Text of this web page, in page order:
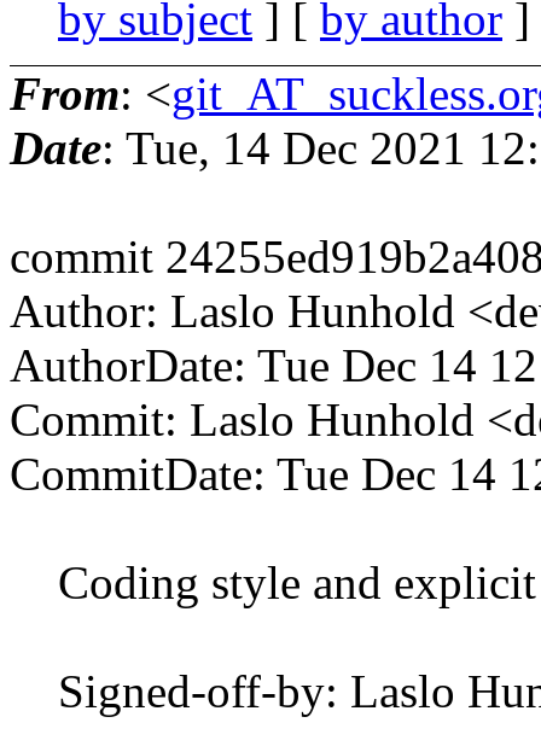
by subject ] [ by author
From: <
Date: Tue, 14 Dec 2021
commit
Author: Laslo Hunhold
AuthorDate: Tue Dec 14
Commit: Laslo Hunhold
CommitDate: Tue Dec 14
Coding style and explicit
Signed-off-by: Laslo